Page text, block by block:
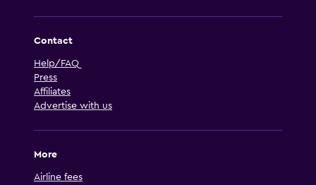
Contact
Help/FAQ
Press
Affiliates
Advertise with us
More
Airline fees